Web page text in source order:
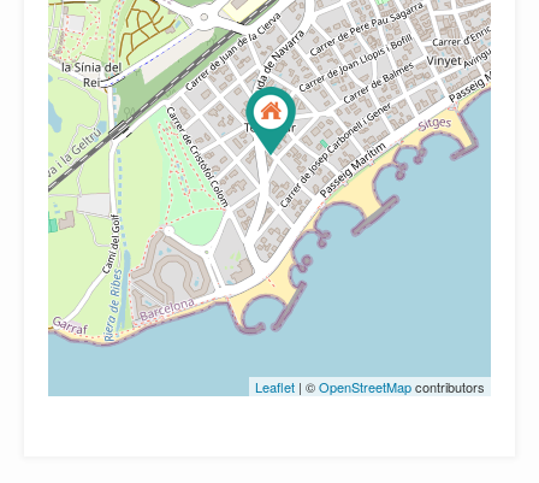
Leaflet | ©OpenStreetMapcontributors